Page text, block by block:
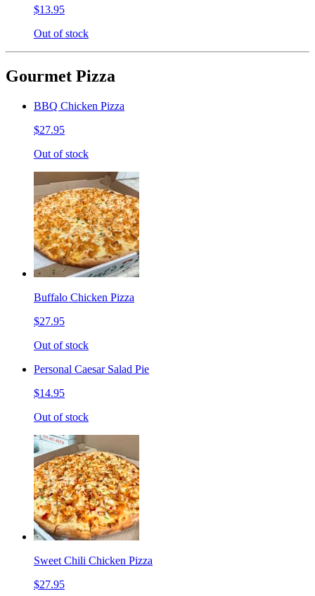
$13.95
Out of stock
Gourmet Pizza
BBQ Chicken Pizza
$27.95
Out of stock
Buffalo Chicken Pizza
$27.95
Out of stock
Personal Caesar Salad Pie
$14.95
Out of stock
Sweet Chili Chicken Pizza
$27.95